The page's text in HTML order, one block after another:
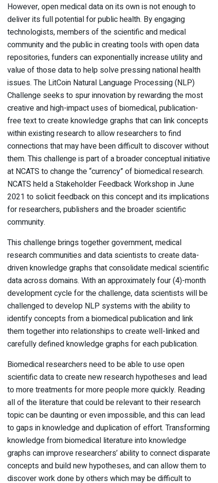
However, open medical data on its own is not enough to
deliver its full potential for public health. By engaging
technologists, members of the scientific and medical
community and the public in creating tools with open data
repositories, funders can exponentially increase utility and
value of those data to help solve pressing national health
issues. The LitCoin Natural Language Processing (NLP)
Challenge seeks to spur innovation by rewarding the most
creative and high-impact uses of biomedical, publication-
free text to create knowledge graphs that can link concepts
within existing research to allow researchers to find
connections that may have been difficult to discover without
them. This challenge is part of a broader conceptual initiative
at NCATS to change the “currency” of biomedical research.
NCATS held a Stakeholder Feedback Workshop in June
2021 to solicit feedback on this concept and its implications
for researchers, publishers and the broader scientific
community.
This challenge brings together government, medical
research communities and data scientists to create data-
driven knowledge graphs that consolidate medical scientific
data across domains. With an approximately four (4)-month
development cycle for the challenge, data scientists will be
challenged to develop NLP systems with the ability to
identify concepts from a biomedical publication and link
them together into relationships to create well-linked and
carefully defined knowledge graphs for each publication.
Biomedical researchers need to be able to use open
scientific data to create new research hypotheses and lead
to more treatments for more people more quickly. Reading
all of the literature that could be relevant to their research
topic can be daunting or even impossible, and this can lead
to gaps in knowledge and duplication of effort. Transforming
knowledge from biomedical literature into knowledge
graphs can improve researchers’ ability to connect disparate
concepts and build new hypotheses, and can allow them to
discover work done by others which may be difficult to